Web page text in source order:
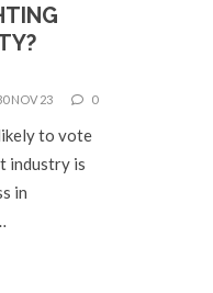
NOV 23 0
to vote
industry is
in